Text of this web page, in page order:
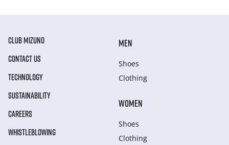
CLUB MIZUNO
CONTACT US
TECHNOLOGY
SUSTAINABILITY
CAREERS
WHISTLEBLOWING
MEN
Shoes
Clothing
WOMEN
Shoes
Clothing